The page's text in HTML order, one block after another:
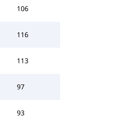
106
116
113
97
93